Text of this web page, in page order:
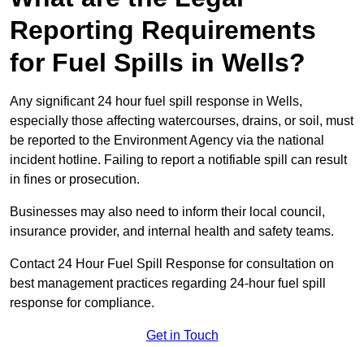
Reporting Requirements
for Fuel Spills in Wells?
Any significant 24 hour fuel spill response in Wells,
especially those affecting watercourses, drains, or soil, must
be reported to the Environment Agency via the national
incident hotline. Failing to report a notifiable spill can result
in fines or prosecution.
Businesses may also need to inform their local council,
insurance provider, and internal health and safety teams.
Contact 24 Hour Fuel Spill Response for consultation on
best management practices regarding 24-hour fuel spill
response for compliance.
Get in Touch